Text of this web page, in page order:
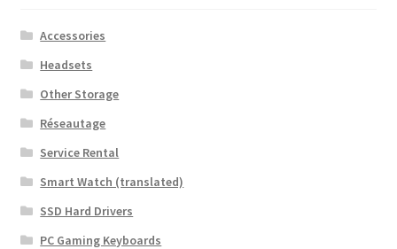
Accessories
Headsets
Other Storage
Réseautage
Service Rental
Smart Watch (translated)
SSD Hard Drivers
PC Gaming Keyboards